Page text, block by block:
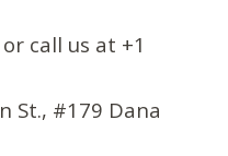
or call us at +1
St., #179 Dana